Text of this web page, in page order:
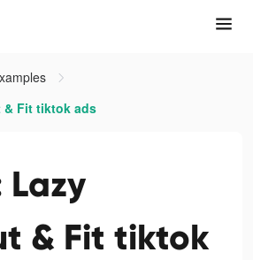
& Fit tiktok ads
& Fit tiktok